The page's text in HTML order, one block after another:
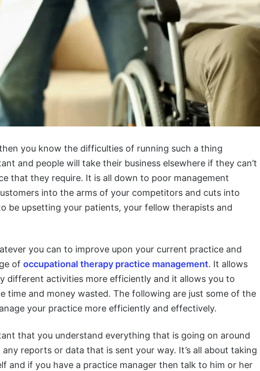
you know the difficulties of running such a thing
and people will take their business elsewhere if they can’t
that they require. It is all down to poor management
into the arms of your competitors and cuts into
be upsetting your patients, your fellow therapists and
you can to improve upon your current practice and
of occupational therapy practice management. It allows
different activities more efficiently and it allows you to
time and money wasted. The following are just some of the
your practice more efficiently and effectively.
that you understand everything that is going on around
reports or data that is sent your way. It’s all about taking
and if you have a practice manager then talk to him or her